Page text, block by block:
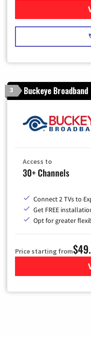
3 Buckeye Broadband
Access to
30+ Channels
Connect 2 TVs to
Get FREE
Opt for greater
Price starting from